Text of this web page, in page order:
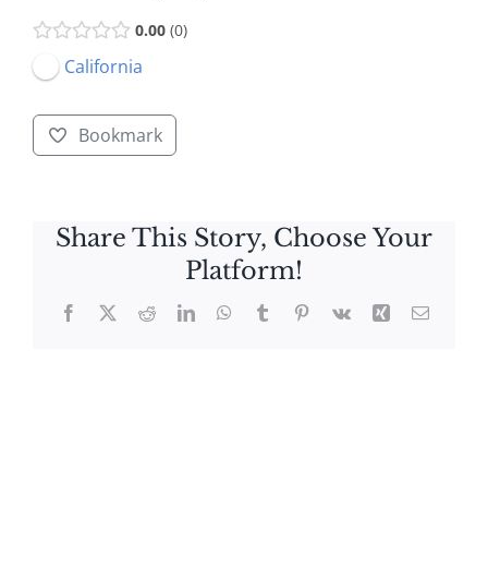
0.00 0
California
Bookmark
Share This Story, Choose Your
Platform!
Facebook
X RedditLinkedInWhatsApp
TumblrPinterest
Vk Xing Email